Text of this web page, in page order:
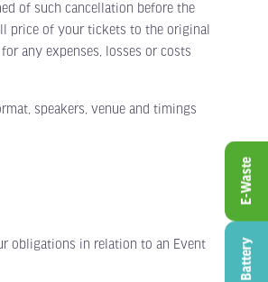
of such cancellation before the
price of your tickets to the original
any expenses, losses or costs
speakers, venue and timings
obligations in relation to an Event
Battery
E-Waste